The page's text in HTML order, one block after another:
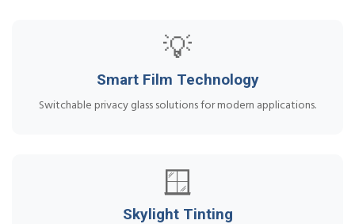
💡
Smart Film Technology
Switchable privacy glass solutions for modern applications.
🪟
Skylight Tinting